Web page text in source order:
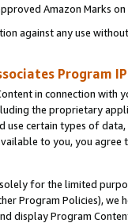
Amazon Marks
against any use
Program
in connection
the proprietary
use certain types of
to you, you agree
for the limited
Program Policies),
display Program